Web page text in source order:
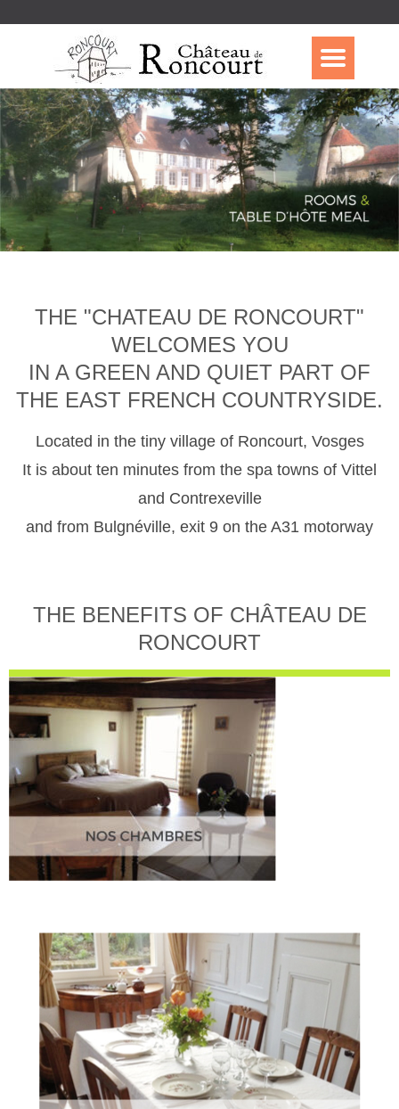
THE "CHATEAU DE RONCOURT"
WELCOMES YOU
IN A GREEN AND QUIET PART OF
THE EAST FRENCH COUNTRYSIDE.
Located in the tiny village of Roncourt, Vosges
It is about ten minutes from the spa towns of Vittel
and Contrexeville
and from Bulgnéville, exit 9 on the A31 motorway
THE BENEFITS OF CHÂTEAU DE
RONCOURT